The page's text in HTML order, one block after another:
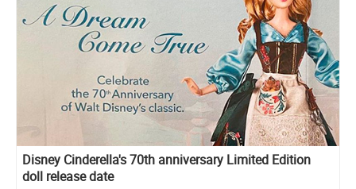
Disney Cinderella's 70th anniversary Limited Edition
doll release date